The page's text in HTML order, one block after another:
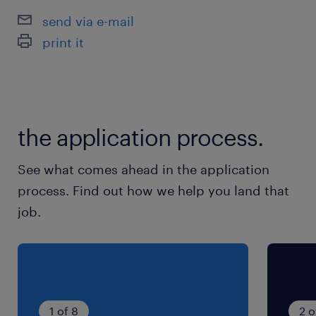
send via e-mail
print it
the application process.
See what comes ahead in the application
process. Find out how we help you land that
job.
1 of 8 2